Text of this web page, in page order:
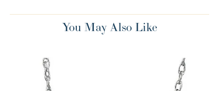
You May Also Like